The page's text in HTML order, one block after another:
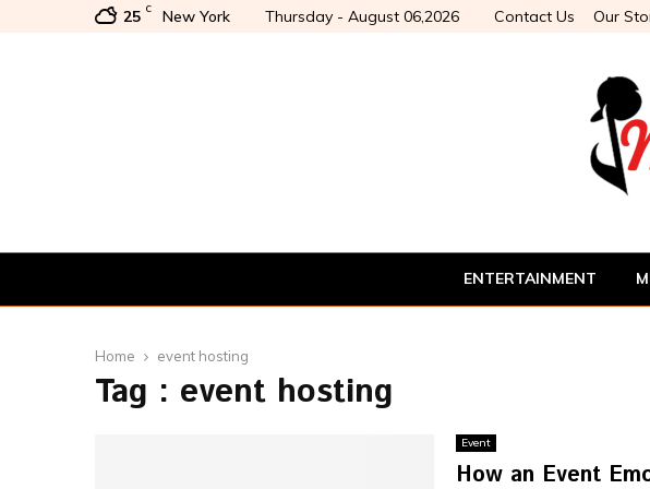
25 C New York Thursday - August 06,2026 Contact Us Our
ENTERTAINMENT
Home event hosting
Tag : event hosting
Event
How an Event